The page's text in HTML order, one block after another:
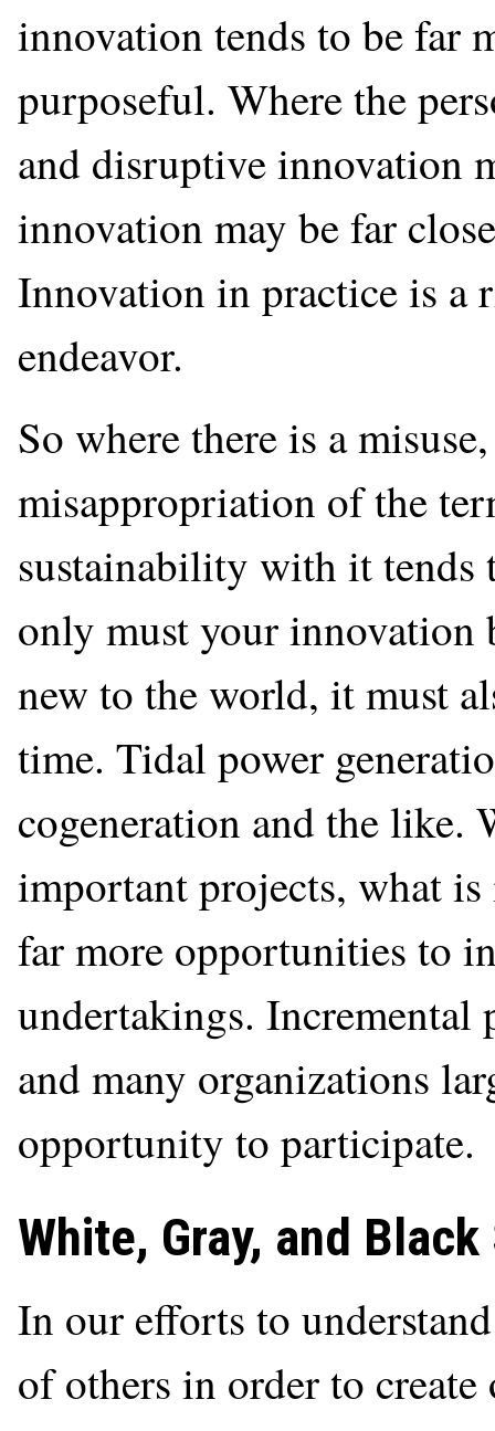
innovation tends to be far
purposeful. Where the
and disruptive innovation
innovation may be far
Innovation in practice is a
endeavor.
So where there is a
misappropriation of the
sustainability with it tends
only must your innovation
new to the world, it must
time. Tidal power
cogeneration and the like.
important projects, what
far more opportunities to
undertakings. Incremental
and many organizations
opportunity to participate.
White, Gray, and
In our efforts to
of others in order to